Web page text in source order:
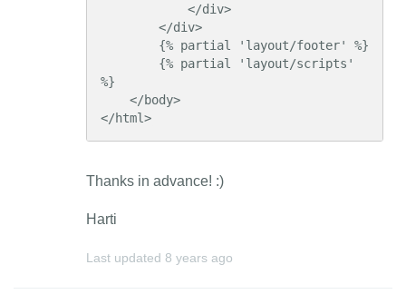
%}
</html>
Thanks in advance! :)
Harti
Last updated 8 years ago